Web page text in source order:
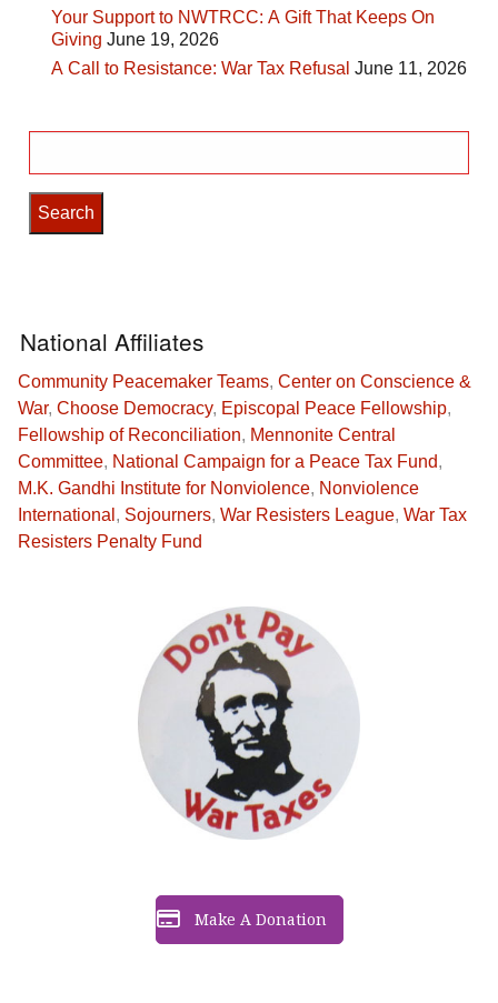
Your Support to NWTRCC: A Gift That Keeps On
Giving June 19, 2026
A Call to Resistance: War Tax Refusal June 11, 2026
for:
Make A Donation
National Affiliates
Community Peacemaker Teams, Center on Conscience &
War, Choose Democracy, Episcopal Peace Fellowship,
Fellowship of Reconciliation, Mennonite Central
Committee, National Campaign for a Peace Tax Fund,
M.K. Gandhi Institute for Nonviolence, Nonviolence
International , Sojourners, War Resisters League, War Tax
Resisters Penalty Fund